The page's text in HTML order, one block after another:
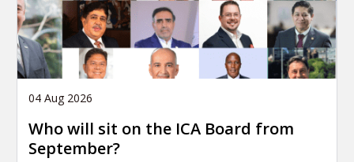
04 Aug 2026
Who will sit on the ICA Board from
September?